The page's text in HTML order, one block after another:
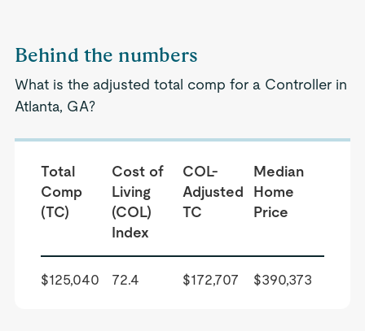
Behind the numbers
What is the adjusted total comp for a Controller in
Atlanta, GA?
Total
Comp
(TC)
Cost of
Living
(COL)
Index
COL-
Adjusted
TC
Median
Home
Price
$125,040 72.4 $172,707 $390,373